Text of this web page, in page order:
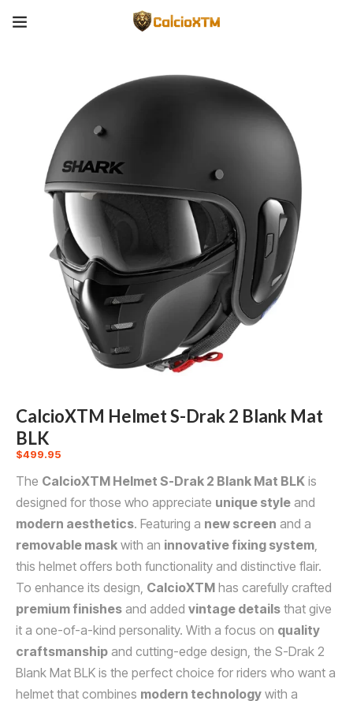
CalcioXTM Helmet S-Drak 2 Blank Mat
BLK
$499.95
The CalcioXTM Helmet S-Drak 2 Blank Mat BLK is
designed for those who appreciate unique style and
modern aesthetics. Featuring a new screen and a
removable mask with an innovative fixing system
this helmet offers both functionality and distinctive flair.
To enhance its design, CalcioXTM has carefully crafted
premium finishes and added vintage details that give
it a one-of-a-kind personality. With a focus on quality
craftsmanship and cutting-edge design, the S-Drak 2
Blank Mat BLK is the perfect choice for riders who want a
helmet that combines modern technology with a